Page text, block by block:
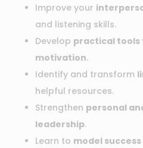
Improve your
and listening skills.
Develop practical tools
motivation.
Identify and transform
helpful resources.
Strengthen personal
leadership.
Learn to model success